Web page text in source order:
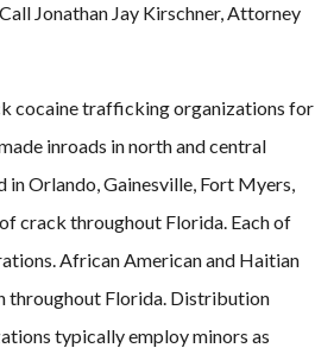
Jonathan Jay Kirschner, Attorney
cocaine trafficking organizations for
inroads in north and central
Orlando, Gainesville, Fort Myers,
crack throughout Florida. Each of
African American and Haitian
throughout Florida. Distribution
typically employ minors as